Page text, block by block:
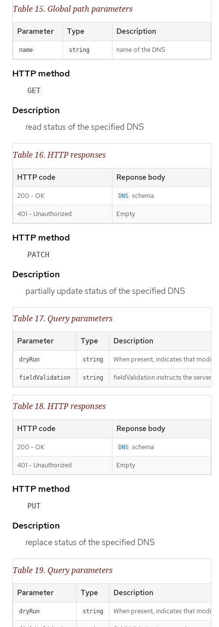
Table 15. Global path parameters
Parameter Type Description
name string name of the DNS
HTTP method
GET
Description
read status of the specified DNS
Table 16. HTTP responses
HTTP code Reponse body
200 - OK DNS schema
401 - Unauthorized Empty
HTTP method
PATCH
Description
partially update status of the specified DNS
Table 17. Query parameters
Parameter Type Description
dryRun string When present, indicates that
fieldValidation string fieldValidation instructs the server
Table 18. HTTP responses
HTTP code Reponse body
200 - OK DNS schema
401 - Unauthorized Empty
HTTP method
PUT
Description
replace status of the specified DNS
Table 19. Query parameters
Parameter Type Description
dryRun string When present, indicates that